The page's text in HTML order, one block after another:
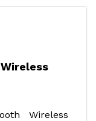
Wireless